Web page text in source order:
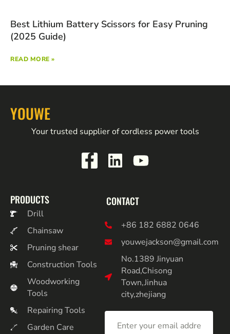
Best Lithium Battery Scissors for Easy Pruning
(2025 Guide)
READ MORE »
YOUWE
Your trusted supplier of cordless power tools
PRODUCTS
Drill
Chainsaw
Pruning shear
Construction Tools
Woodworking
Tools
Repairing Tools
Garden Care
CONTACT
+86 182 6882 0646
youwejackson@gmail.com
No.1389 Jinyuan
Road,Chisong
Town,Jinhua
city,zhejiang